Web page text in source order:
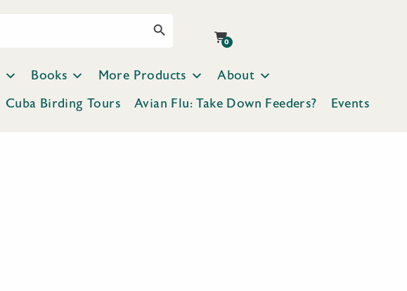
0
Books More Products
About
Cuba Birding Tours Avian Flu: Take Down Feeders? Events